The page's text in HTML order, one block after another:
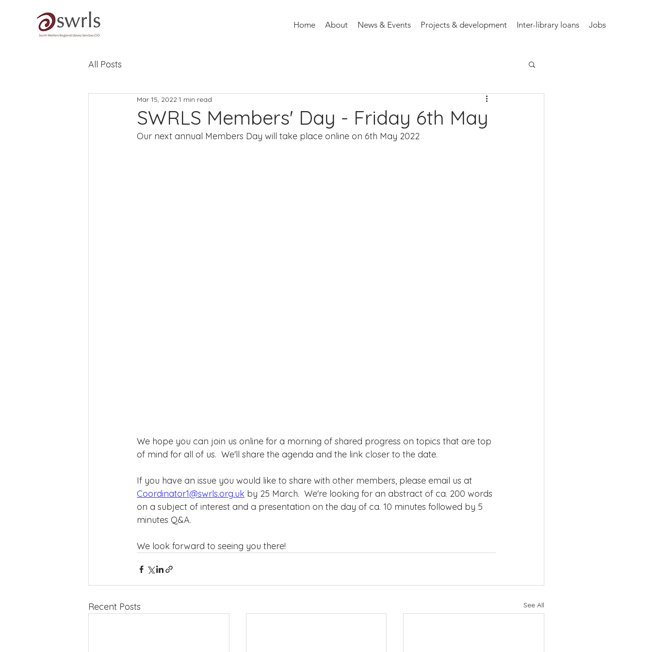
Home About News & Events Projects & development Inter-library loans Jobs
All Posts
SWRLS Members' Day - Friday 6th May
Mar 15, 2022 1 min read
Our next annual Members Day will take place online on 6th May 2022
We hope you can join us online for a morning of shared progress on topics that are top
of mind for all of us.  We'll share the agenda and the link closer to the date.
If you have an issue you would like to share with other members, please email us at
Coordinator1@swrls.org.uk by 25 March.  We're looking for an abstract of ca. 200 words
on a subject of interest and a presentation on the day of ca. 10 minutes followed by 5
minutes Q&A.
We look forward to seeing you there!
Recent Posts See All